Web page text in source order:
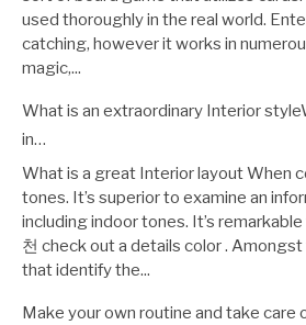
used thoroughly in the real world.
catching, however it works in
magic,...
What is an extraordinary Interior
in…
What is a great Interior layout When
tones. It’s superior to examine an
including indoor tones. It’s
천 check out a details color .
that identify the...
Make your own routine and take care